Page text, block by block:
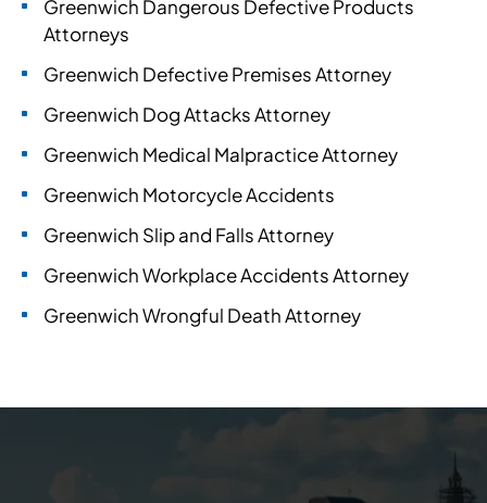
Greenwich Dangerous Defective Products
Attorneys
Greenwich Defective Premises Attorney
Greenwich Dog Attacks Attorney
Greenwich Medical Malpractice Attorney
Greenwich Motorcycle Accidents
Greenwich Slip and Falls Attorney
Greenwich Workplace Accidents Attorney
Greenwich Wrongful Death Attorney